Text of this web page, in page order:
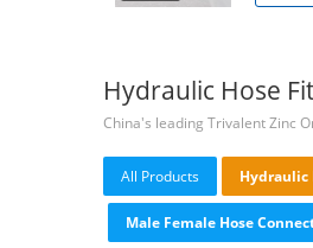
Hydraulic Hose
China's leading Trivalent Zinc
All Products Hydraulic
Male Female Hose